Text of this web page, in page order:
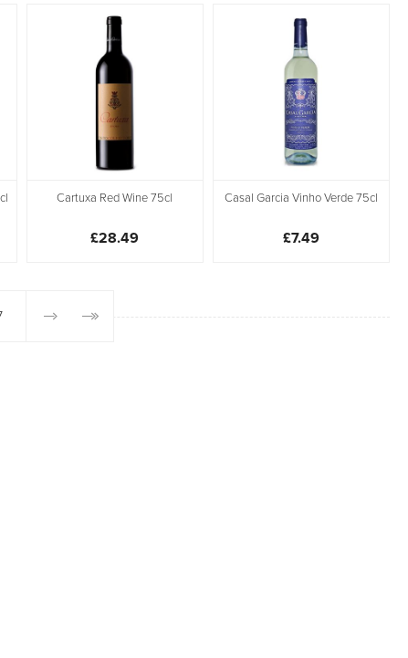
Cartuxa Red Wine 75cl
£28.49
Casal Garcia Vinho Verde 75cl
£7.49